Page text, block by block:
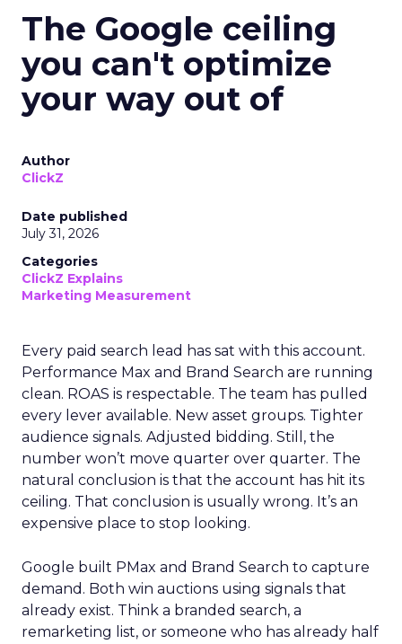
The Google ceiling
you can't optimize
your way out of
Author
ClickZ
Date published
July 31, 2026
Categories
ClickZ Explains
Marketing Measurement
Every paid search lead has sat with this account.
Performance Max and Brand Search are running
clean. ROAS is respectable. The team has pulled
every lever available. New asset groups. Tighter
audience signals. Adjusted bidding. Still, the
number won’t move quarter over quarter. The
natural conclusion is that the account has hit its
ceiling. That conclusion is usually wrong. It’s an
expensive place to stop looking.
Google built PMax and Brand Search to capture
demand. Both win auctions using signals that
already exist. Think a branded search, a
remarketing list, or someone who has already half